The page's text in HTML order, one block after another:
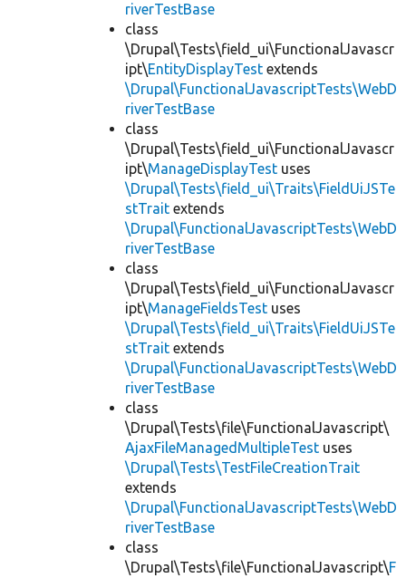
riverTestBase
class
\Drupal\Tests\field_ui\FunctionalJavascr
ipt\EntityDisplayTest extends
\Drupal\FunctionalJavascriptTests\WebD
riverTestBase
class
\Drupal\Tests\field_ui\FunctionalJavascr
ipt\ManageDisplayTest uses
\Drupal\Tests\field_ui\Traits\FieldUiJSTe
stTrait extends
\Drupal\FunctionalJavascriptTests\WebD
riverTestBase
class
\Drupal\Tests\field_ui\FunctionalJavascr
ipt\ManageFieldsTest uses
\Drupal\Tests\field_ui\Traits\FieldUiJSTe
stTrait extends
\Drupal\FunctionalJavascriptTests\WebD
riverTestBase
class
\Drupal\Tests\file\FunctionalJavascript\
AjaxFileManagedMultipleTest uses
\Drupal\Tests\TestFileCreationTrait
extends
\Drupal\FunctionalJavascriptTests\WebD
riverTestBase
class
\Drupal\Tests\file\FunctionalJavascript\F